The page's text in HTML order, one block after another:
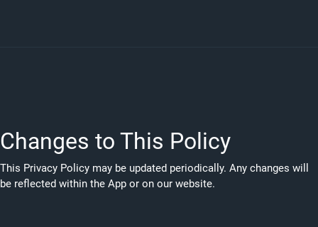
Changes to This Policy
This Privacy Policy may be updated periodically. Any changes will
be reflected within the App or on our website.